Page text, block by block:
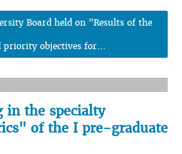
Board held on "Results of the
priority objectives for...
in the specialty
of the I pre-graduate